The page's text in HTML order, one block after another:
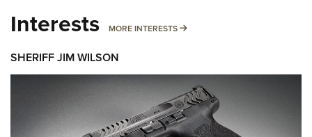
Interests MORE INTERESTS MORE INTERESTS
SHERIFF JIM WILSON